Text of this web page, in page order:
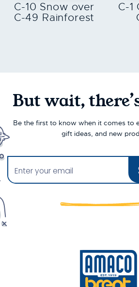
C-10 Snow over
C-49 Rainforest
C-1
But wait,
Be the first to know when it comes to
gift ideas, and new